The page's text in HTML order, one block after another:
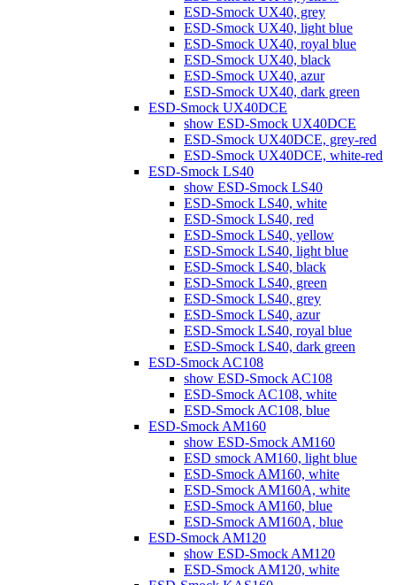
ESD-Smock UX40, grey
ESD-Smock UX40, light blue
ESD-Smock UX40, royal blue
ESD-Smock UX40, black
ESD-Smock UX40, azur
ESD-Smock UX40, dark green
ESD-Smock UX40DCE
show ESD-Smock UX40DCE
ESD-Smock UX40DCE, grey-red
ESD-Smock UX40DCE, white-red
ESD-Smock LS40
show ESD-Smock LS40
ESD-Smock LS40, white
ESD-Smock LS40, red
ESD-Smock LS40, yellow
ESD-Smock LS40, light blue
ESD-Smock LS40, black
ESD-Smock LS40, green
ESD-Smock LS40, grey
ESD-Smock LS40, azur
ESD-Smock LS40, royal blue
ESD-Smock LS40, dark green
ESD-Smock AC108
show ESD-Smock AC108
ESD-Smock AC108, white
ESD-Smock AC108, blue
ESD-Smock AM160
show ESD-Smock AM160
ESD smock AM160, light blue
ESD-Smock AM160, white
ESD-Smock AM160A, white
ESD-Smock AM160, blue
ESD-Smock AM160A, blue
ESD-Smock AM120
show ESD-Smock AM120
ESD-Smock AM120, white